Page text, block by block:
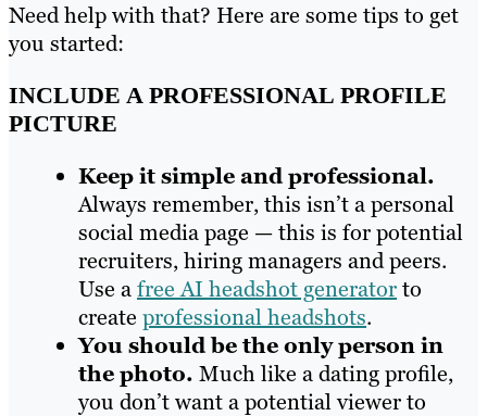
Need help with that? Here are some tips to get
you started:
INCLUDE A PROFESSIONAL PROFILE
PICTURE
Keep it simple and professional.
Always remember, this isn’t a personal
social media page — this is for potential
recruiters, hiring managers and peers.
Use afree AI headshot generatorto
create professional headshots.
You should be the only person in
the photo. Much like a dating profile,
you don’t want a potential viewer to